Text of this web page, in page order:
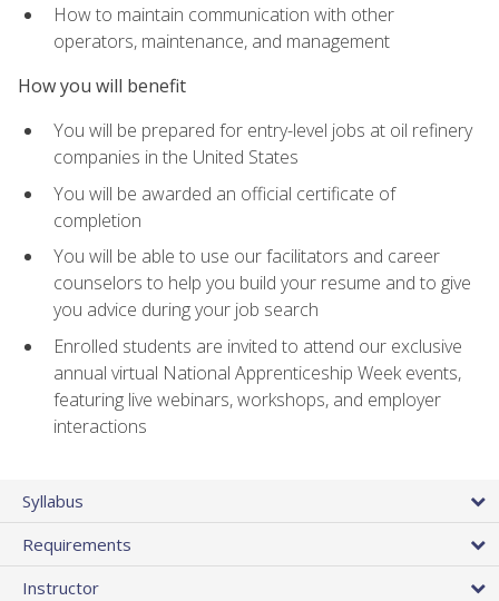
How to maintain communication with other
operators, maintenance, and management
How you will benefit
You will be prepared for entry-level jobs at oil refinery
companies in the United States
You will be awarded an official certificate of
completion
You will be able to use our facilitators and career
counselors to help you build your resume and to give
you advice during your job search
Enrolled students are invited to attend our exclusive
annual virtual National Apprenticeship Week events,
featuring live webinars, workshops, and employer
interactions
Syllabus
Requirements
Instructor